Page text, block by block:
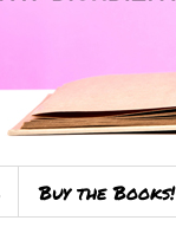
Buy the Books!